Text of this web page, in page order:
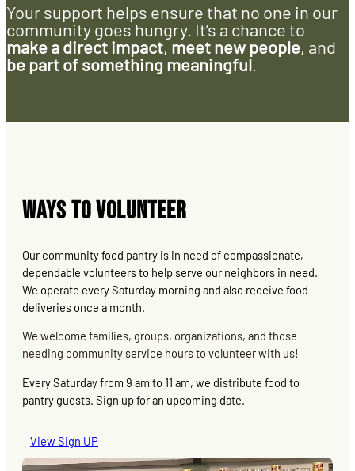
Your support helps ensure that no one in our
community goes hungry. It’s a chance to
make a direct impact,meet new people, and
be part of something meaningful.
Ways to Volunteer
Our community food pantry is in need of compassionate,
dependable volunteers to help serve our neighbors in need.
We operate every Saturday morning and also receive food
deliveries once a month.
We welcome families, groups, organizations, and those
needing community service hours to volunteer with us!
Every Saturday from 9 am to 11 am, we distribute food to
pantry guests. Sign up for an upcoming date.
View Sign UP